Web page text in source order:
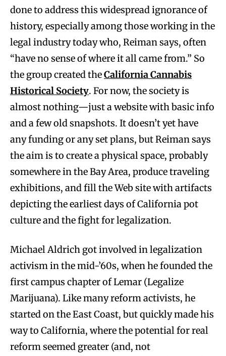
done to address this widespread ignorance of
history, especially among those working in the
legal industry today who, Reiman says, often
“have no sense of where it all came from.” So
the group created theCalifornia Cannabis
Historical Society. For now, the society is
almost nothing—just a website with basic info
and a few old snapshots. It doesn’t yet have
any funding or any set plans, but Reiman says
the aim is to create a physical space, probably
somewhere in the Bay Area, produce traveling
exhibitions, and fill the Web site with artifacts
depicting the earliest days of California pot
culture and the fight for legalization.
Michael Aldrich got involved in legalization
activism in the mid-’60s, when he founded the
first campus chapter of Lemar (Legalize
Marijuana). Like many reform activists, he
started on the East Coast, but quickly made his
way to California, where the potential for real
reform seemed greater (and, not